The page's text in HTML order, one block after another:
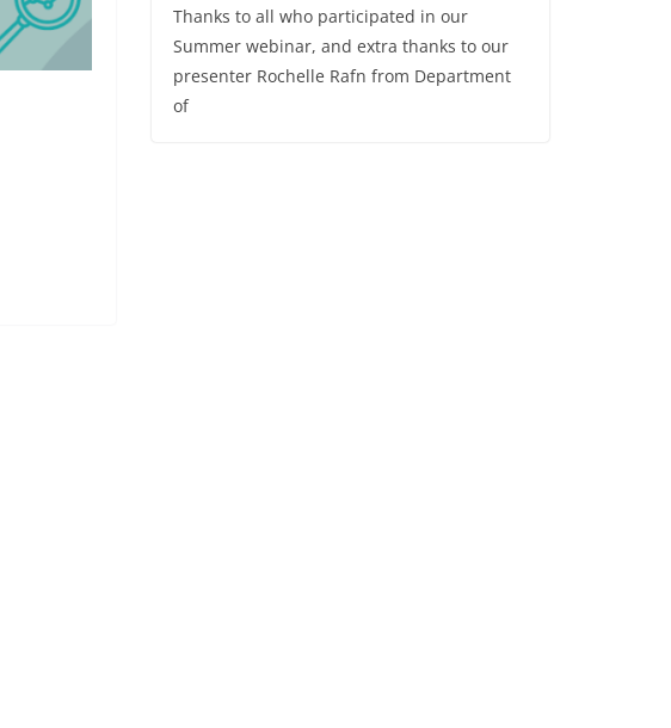
Thanks to all who participated in our
Summer webinar, and extra thanks to our
presenter Rochelle Rafn from Department
of